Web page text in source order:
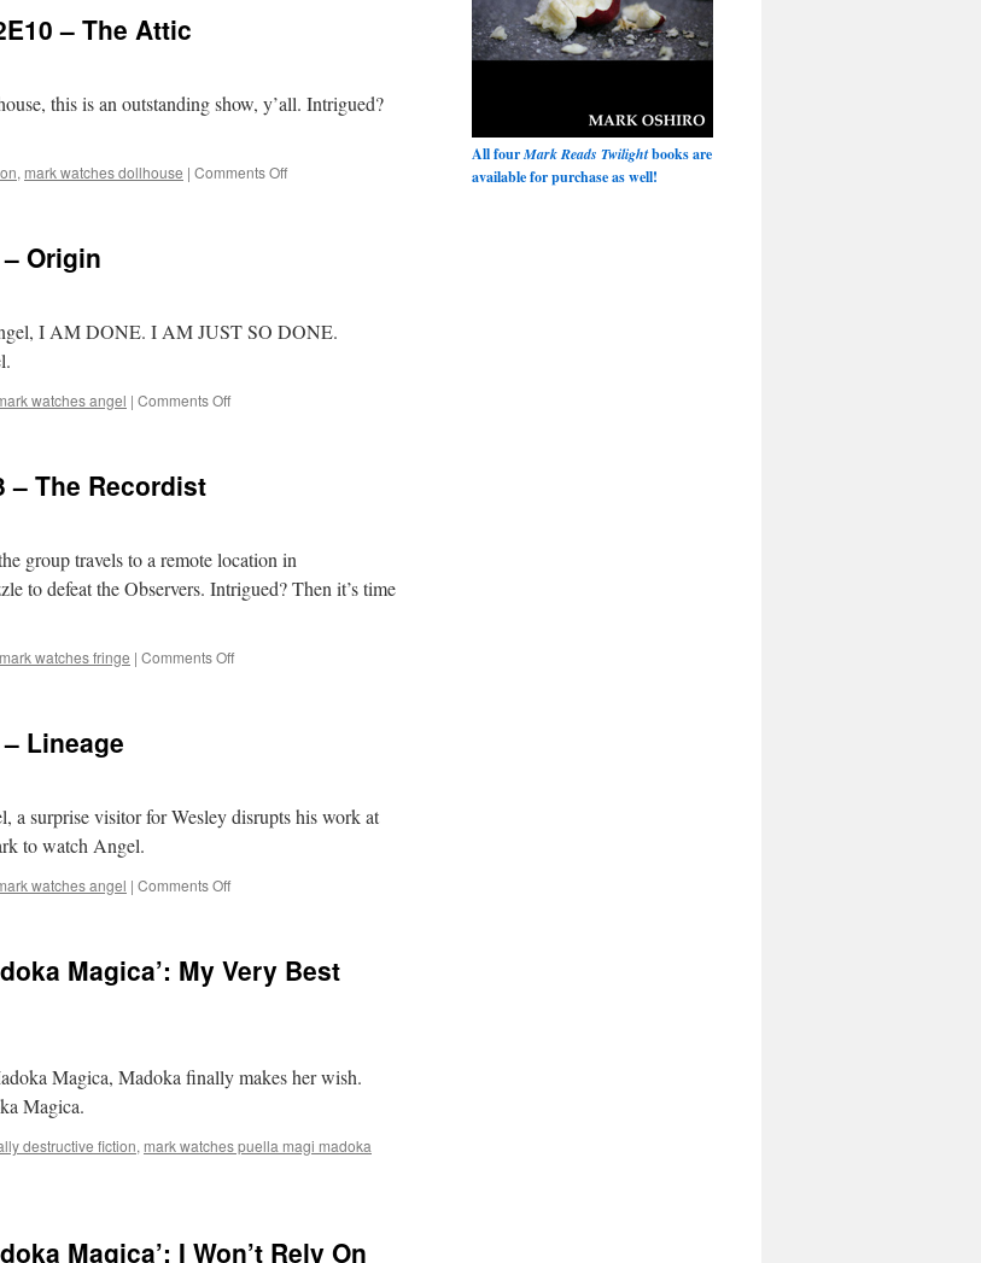
Closer
– The Attic
this is an outstanding show, y’all. Intrigued?
, mark watches dollhouse | Comments Offon
Attic
– Origin
I AM DONE. I AM JUST SO DONE.
watches angel | Comments Offon
– The Recordist
group travels to a remote location in
to defeat the Observers. Intrigued? Then it’s time
mark watches fringe | Comments Offon
Recordist
– Lineage
a surprise visitor for Wesley disrupts his work at
to watch Angel.
watches angel | Comments Offon
S05E07
Magica’: My Very Best
Magica, Madoka finally makes her wish.
Magica.
destructive fiction, mark watches puella magi madoka
Magica’: I Won’t Rely On
All fourMark Reads Twilightbooks are
available for purchase as well!